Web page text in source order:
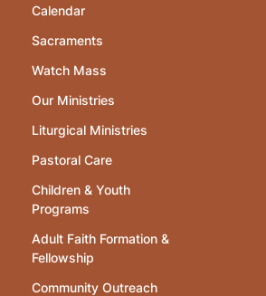
Calendar
Sacraments
Watch Mass
Our Ministries
Liturgical Ministries
Pastoral Care
Children & Youth
Programs
Adult Faith Formation &
Fellowship
Community Outreach